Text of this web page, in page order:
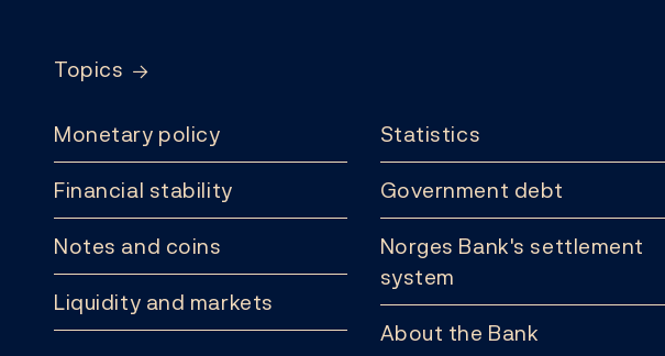
Topics
Monetary policy
Financial stability
Notes and coins
Liquidity and markets
Statistics
Government debt
Norges Bank's settlement
system
About the Bank